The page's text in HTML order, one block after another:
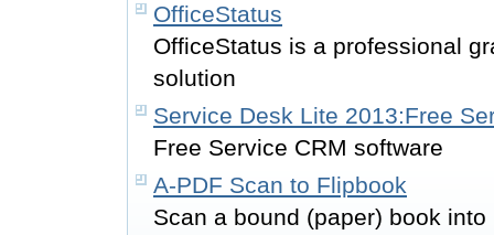
OfficeStatus
OfficeStatus is a professional
solution
Service Desk Lite 2013:Free
Free Service CRM software
A-PDF Scan to Flipbook
Scan a bound (paper) book